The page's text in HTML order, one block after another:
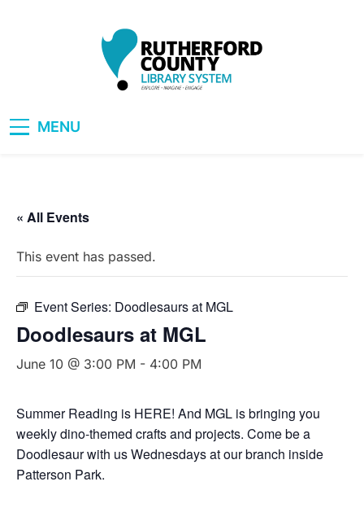
MENU
« All Events
This event has passed.
Event Series: Doodlesaurs at MGL
Doodlesaurs at MGL
June 10 @ 3:00 PM - 4:00 PM
Summer Reading is HERE! And MGL is bringing you
weekly dino-themed crafts and projects. Come be a
Doodlesaur with us Wednesdays at our branch inside
Patterson Park.